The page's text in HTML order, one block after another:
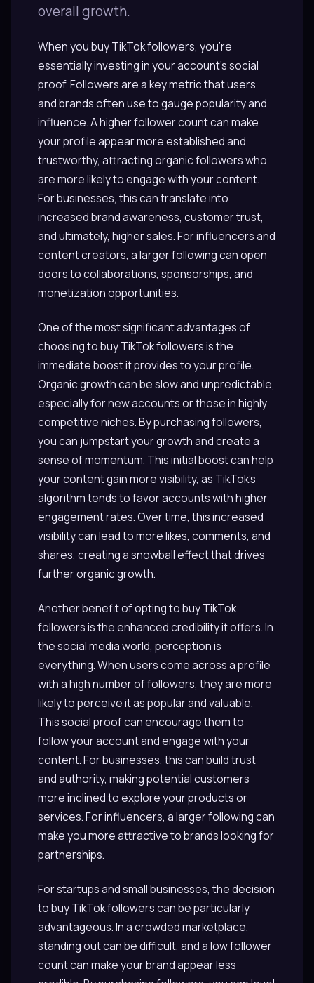
overall growth.
When you buy TikTok followers, you’re
essentially investing in your account’s social
proof. Followers are a key metric that users
and brands often use to gauge popularity and
influence. A higher follower count can make
your profile appear more established and
trustworthy, attracting organic followers who
are more likely to engage with your content.
For businesses, this can translate into
increased brand awareness, customer trust,
and ultimately, higher sales. For influencers and
content creators, a larger following can open
doors to collaborations, sponsorships, and
monetization opportunities.
One of the most significant advantages of
choosing to buy TikTok followers is the
immediate boost it provides to your profile.
Organic growth can be slow and unpredictable,
especially for new accounts or those in highly
competitive niches. By purchasing followers,
you can jumpstart your growth and create a
sense of momentum. This initial boost can help
your content gain more visibility, as TikTok’s
algorithm tends to favor accounts with higher
engagement rates. Over time, this increased
visibility can lead to more likes, comments, and
shares, creating a snowball effect that drives
further organic growth.
Another benefit of opting to buy TikTok
followers is the enhanced credibility it offers. In
the social media world, perception is
everything. When users come across a profile
with a high number of followers, they are more
likely to perceive it as popular and valuable.
This social proof can encourage them to
follow your account and engage with your
content. For businesses, this can build trust
and authority, making potential customers
more inclined to explore your products or
services. For influencers, a larger following can
make you more attractive to brands looking for
partnerships.
For startups and small businesses, the decision
to buy TikTok followers can be particularly
advantageous. In a crowded marketplace,
standing out can be difficult, and a low follower
count can make your brand appear less